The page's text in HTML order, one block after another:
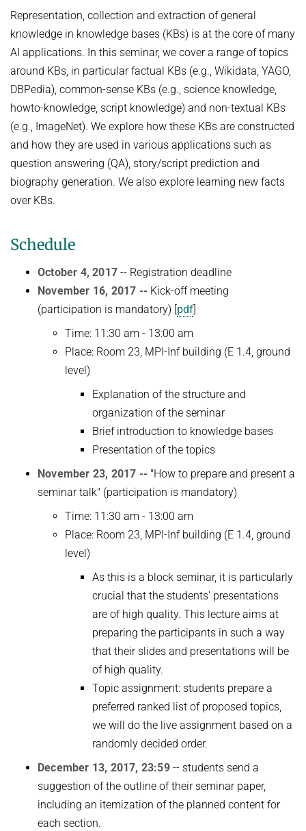
Representation, collection and extraction of general
knowledge in knowledge bases (KBs) is at the core of many
AI applications. In this seminar, we cover a range of topics
around KBs, in particular factual KBs (e.g., Wikidata, YAGO,
DBPedia), common-sense KBs (e.g., science knowledge,
howto-knowledge, script knowledge) and non-textual KBs
(e.g., ImageNet). We explore how these KBs are constructed
and how they are used in various applications such as
question answering (QA), story/script prediction and
biography generation. We also explore learning new facts
over KBs.
Schedule
October 4, 2017-- Registration deadline
November 16, 2017 -- Kick-off meeting
(participation is mandatory) [pdf]
Time: 11:30 am - 13:00 am
Place: Room 23, MPI-Inf building (E 1.4, ground
level)
Explanation of the structure and
organization of the seminar
Brief introduction to knowledge bases
Presentation of the topics
November 23, 2017 -- "How to prepare and present a
seminar talk" (participation is mandatory)
Time: 11:30 am - 13:00 am
Place: Room 23, MPI-Inf building (E 1.4, ground
level)
As this is a block seminar, it is particularly
crucial that the students' presentations
are of high quality. This lecture aims at
preparing the participants in such a way
that their slides and presentations will be
of high quality.
Topic assignment: students prepare a
preferred ranked list of proposed topics,
we will do the live assignment based on a
randomly decided order.
December 13, 2017, 23:59-- students send a
suggestion of the outline of their seminar paper,
including an itemization of the planned content for
each section.